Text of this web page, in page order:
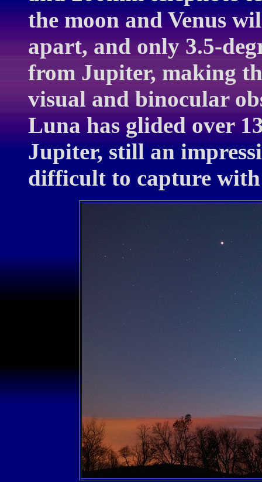
the moon and Venus
apart, and only 3.5-
from Jupiter, making
visual and binocular
Luna has glided over
Jupiter, still an
difficult to capture with